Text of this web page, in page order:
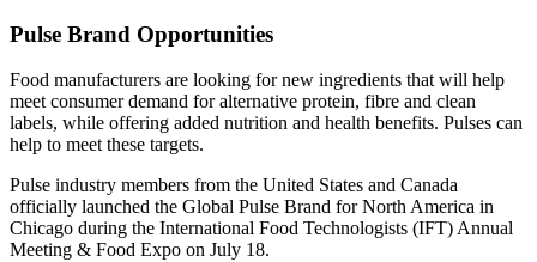
Pulse Brand Opportunities
Food manufacturers are looking for new ingredients that will help
meet consumer demand for alternative protein, fibre and clean
labels, while offering added nutrition and health benefits. Pulses can
help to meet these targets.
Pulse industry members from the United States and Canada
officially launched the Global Pulse Brand for North America in
Chicago during the International Food Technologists (IFT) Annual
Meeting & Food Expo on July 18.